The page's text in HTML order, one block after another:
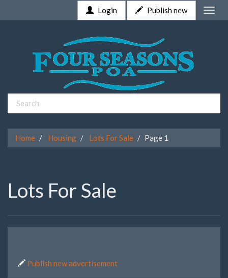
Toggle
Login Publish new
Home Housing Lots For Sale Page 1
Lots For Sale
Publish new advertisement